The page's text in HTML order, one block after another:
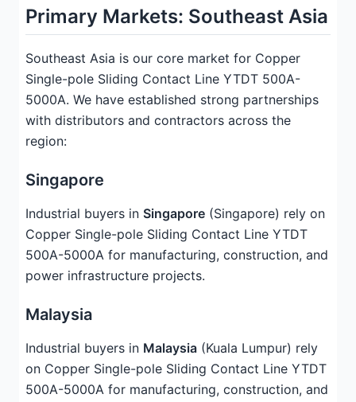
Primary Markets: Southeast Asia
Southeast Asia is our core market for Copper
Single-pole Sliding Contact Line YTDT 500A-
5000A. We have established strong partnerships
with distributors and contractors across the
region:
Singapore
Industrial buyers in Singapore (Singapore) rely on
Copper Single-pole Sliding Contact Line YTDT
500A-5000A for manufacturing, construction, and
power infrastructure projects.
Malaysia
Industrial buyers in Malaysia (Kuala Lumpur) rely
on Copper Single-pole Sliding Contact Line YTDT
500A-5000A for manufacturing, construction, and